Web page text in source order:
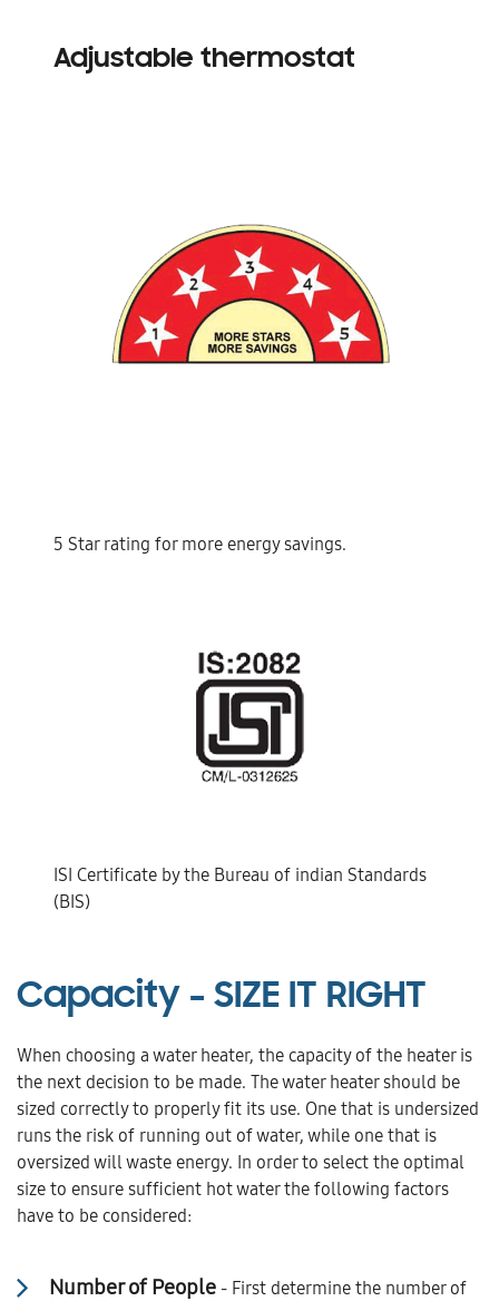
Adjustable thermostat
5 Star rating for more energy savings.
ISI Certificate by the Bureau of indian Standards
(BIS)
Capacity - SIZE IT RIGHT
When choosing a water heater, the capacity of the heater is
the next decision to be made. The water heater should be
sized correctly to properly fit its use. One that is undersized
runs the risk of running out of water, while one that is
oversized will waste energy. In order to select the optimal
size to ensure sufficient hot water the following factors
have to be considered:
Number of People - First determine the number of